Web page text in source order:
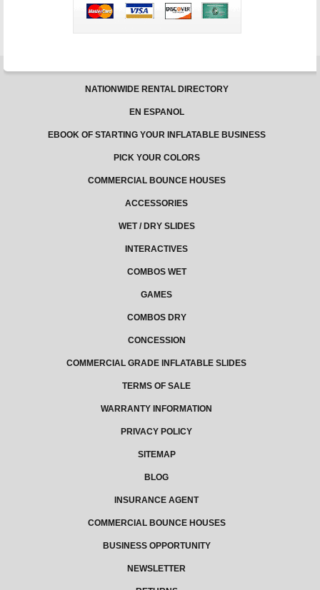
Moonbounces
NATIONWIDE RENTAL DIRECTORY
EN ESPANOL
EBOOK OF STARTING YOUR INFLATABLE BUSINESS
PICK YOUR COLORS
COMMERCIAL BOUNCE HOUSES
ACCESSORIES
WET / DRY SLIDES
INTERACTIVES
COMBOS WET
GAMES
COMBOS DRY
CONCESSION
COMMERCIAL GRADE INFLATABLE SLIDES
TERMS OF SALE
WARRANTY INFORMATION
PRIVACY POLICY
SITEMAP
BLOG
INSURANCE AGENT
COMMERCIAL BOUNCE HOUSES
BUSINESS OPPORTUNITY
NEWSLETTER